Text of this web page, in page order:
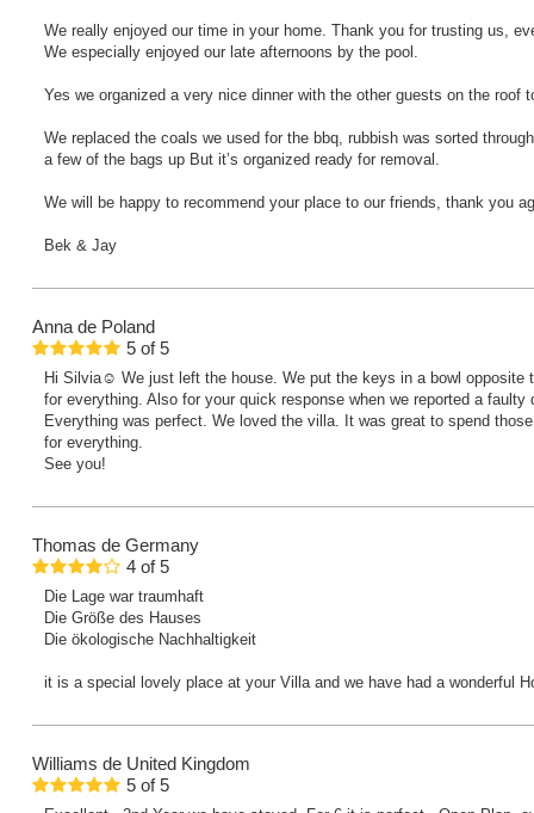
We really enjoyed our time in your home. Thank you for trusting us,
We especially enjoyed our late afternoons by the pool.
Yes we organized a very nice dinner with the other guests on the roof
We replaced the coals we used for the bbq, rubbish was sorted
a few of the bags up But it’s organized ready for removal.
We will be happy to recommend your place to our friends, thank you
Bek & Jay
Anna de Poland
5 of5
Hi Silvia☺️ We just left the house. We put the keys in a bowl opposite
for everything. Also for your quick response when we reported a faulty
Everything was perfect. We loved the villa. It was great to spend
for everything.
See you!
Thomas de Germany
4 of5
Die Lage war traumhaft
Die Größe des Hauses
Die ökologische Nachhaltigkeit
it is a special lovely place at your Villa and we have had a wonderful
Williams de United Kingdom
5 of5